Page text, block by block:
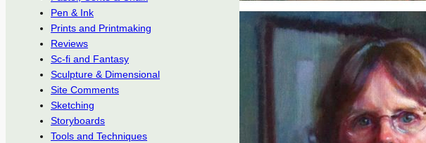
Pen & Ink
Prints and Printmaking
Reviews
Sc-fi and Fantasy
Sculpture & Dimensional
Site Comments
Sketching
Storyboards
Tools and Techniques